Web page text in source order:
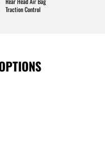
Traction Control